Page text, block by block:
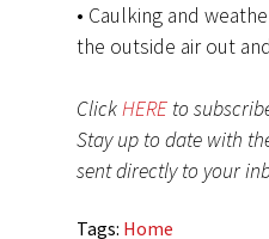
• Caulking and
the outside air out
ClickHEREto
Stay up to date with
sent directly to your
Tags: Home